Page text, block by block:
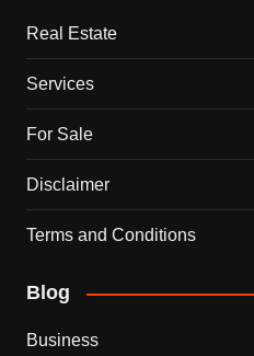
Real Estate
Services
For Sale
Disclaimer
Terms and Conditions
Blog
Business